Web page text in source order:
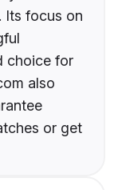
Its focus on
choice for
also
or get